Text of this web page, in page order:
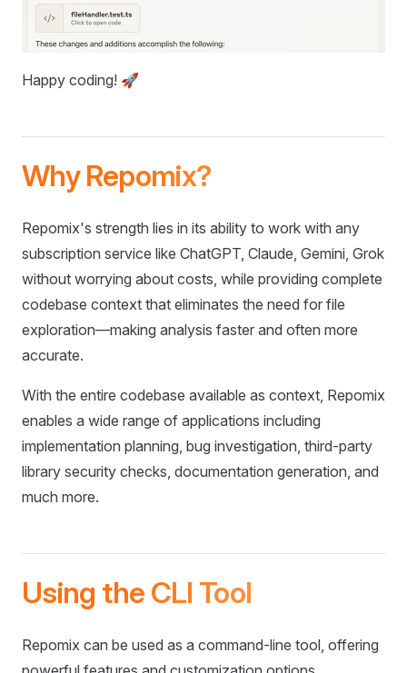
Happy coding! 🚀
Why Repomix?
Repomix's strength lies in its ability to work with any
subscription service like ChatGPT, Claude, Gemini, Grok
without worrying about costs, while providing complete
codebase context that eliminates the need for file
exploration—making analysis faster and often more
accurate.
With the entire codebase available as context, Repomix
enables a wide range of applications including
implementation planning, bug investigation, third-party
library security checks, documentation generation, and
much more.
Using the CLI Tool
Repomix can be used as a command-line tool, offering